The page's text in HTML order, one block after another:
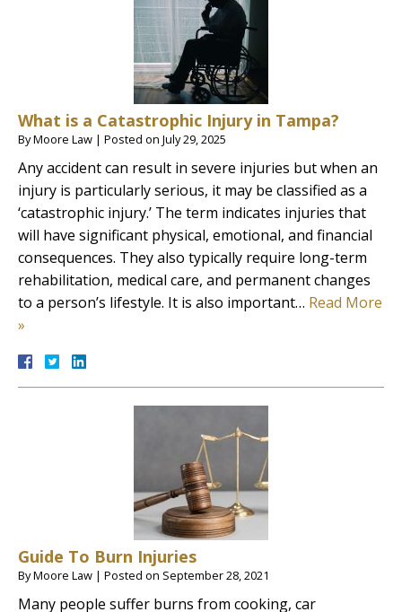
What is a Catastrophic Injury in Tampa?
ByMoore Law | Posted on July 29, 2025
Any accident can result in severe injuries but when an
injury is particularly serious, it may be classified as a
‘catastrophic injury.’ The term indicates injuries that
will have significant physical, emotional, and financial
consequences. They also typically require long-term
rehabilitation, medical care, and permanent changes
to a person’s lifestyle. It is also important… Read More
»
Guide To Burn Injuries
ByMoore Law | Posted on September 28, 2021
Many people suffer burns from cooking, car